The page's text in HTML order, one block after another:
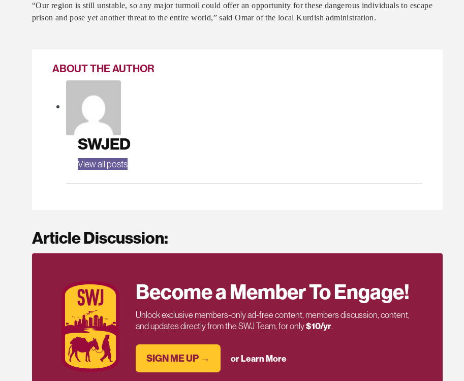
“Our region is still unstable, so any major turmoil could offer an opportunity for these dangerous individuals to escape
prison and pose yet another threat to the entire world,” said Omar of the local Kurdish administration.
ABOUT THE AUTHOR
SWJED
View all posts
Article Discussion:
Become a Member To Engage!
Unlock exclusive members-only ad-free content, members discussion, content,
and updates directly from the SWJ Team, for only$10/yr.
SIGN ME UP → or Learn More